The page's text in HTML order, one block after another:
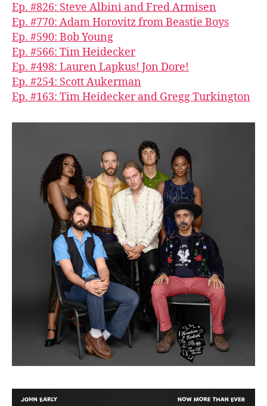
Ep. #826: Steve Albini and Fred Armisen
Ep. #770: Adam Horovitz from Beastie Boys
Ep. #590: Bob Young
Ep. #566: Tim Heidecker
Ep. #498: Lauren Lapkus! Jon Dore!
Ep. #254: Scott Aukerman
Ep. #163: Tim Heidecker and Gregg Turkington